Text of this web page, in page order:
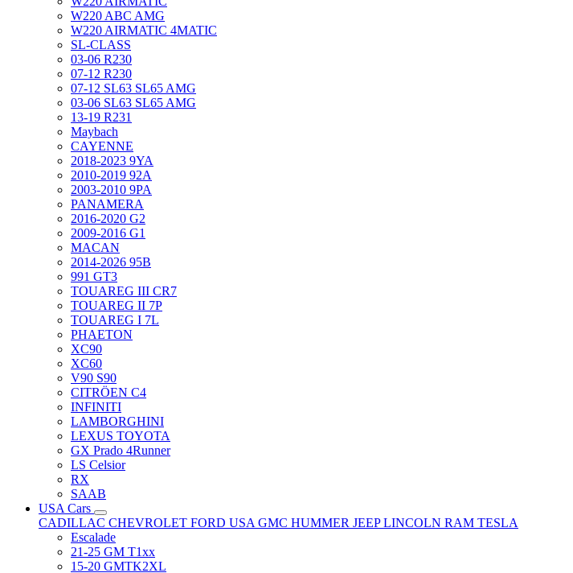
W220 ABC AMG
W220 AIRMATIC 4MATIC
SL-CLASS
03-06 R230
07-12 R230
07-12 SL63 SL65 AMG
03-06 SL63 SL65 AMG
13-19 R231
Maybach
CAYENNE
2018-2023 9YA
2010-2019 92A
2003-2010 9PA
PANAMERA
2016-2020 G2
2009-2016 G1
MACAN
2014-2026 95B
991 GT3
TOUAREG III CR7
TOUAREG II 7P
TOUAREG I 7L
PHAETON
XC90
XC60
V90 S90
CITRÖEN C4
INFINITI
LAMBORGHINI
LEXUS TOYOTA
GX Prado 4Runner
LS Celsior
RX
SAAB
USA Cars
CADILLAC CHEVROLET FORD USA GMC HUMMER JEEPLINCOLN RAM TESLA
Escalade
21-25 GM T1xx
15-20 GMTK2XL